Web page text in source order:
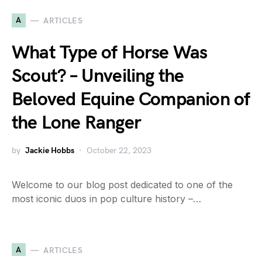
A ARTICLES
What Type of Horse Was
Scout? – Unveiling the
Beloved Equine Companion of
the Lone Ranger
by Jackie Hobbs October 22, 2023
Welcome to our blog post dedicated to one of the
most iconic duos in pop culture history –…
A ARTICLES